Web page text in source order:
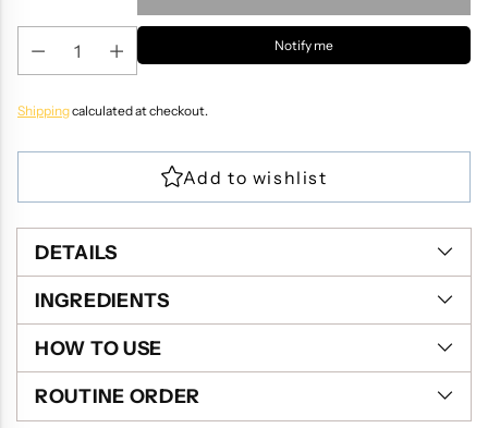
Notify me
Shippingcalculated at checkout.
DETAILS
INGREDIENTS
HOW TO USE
ROUTINE ORDER